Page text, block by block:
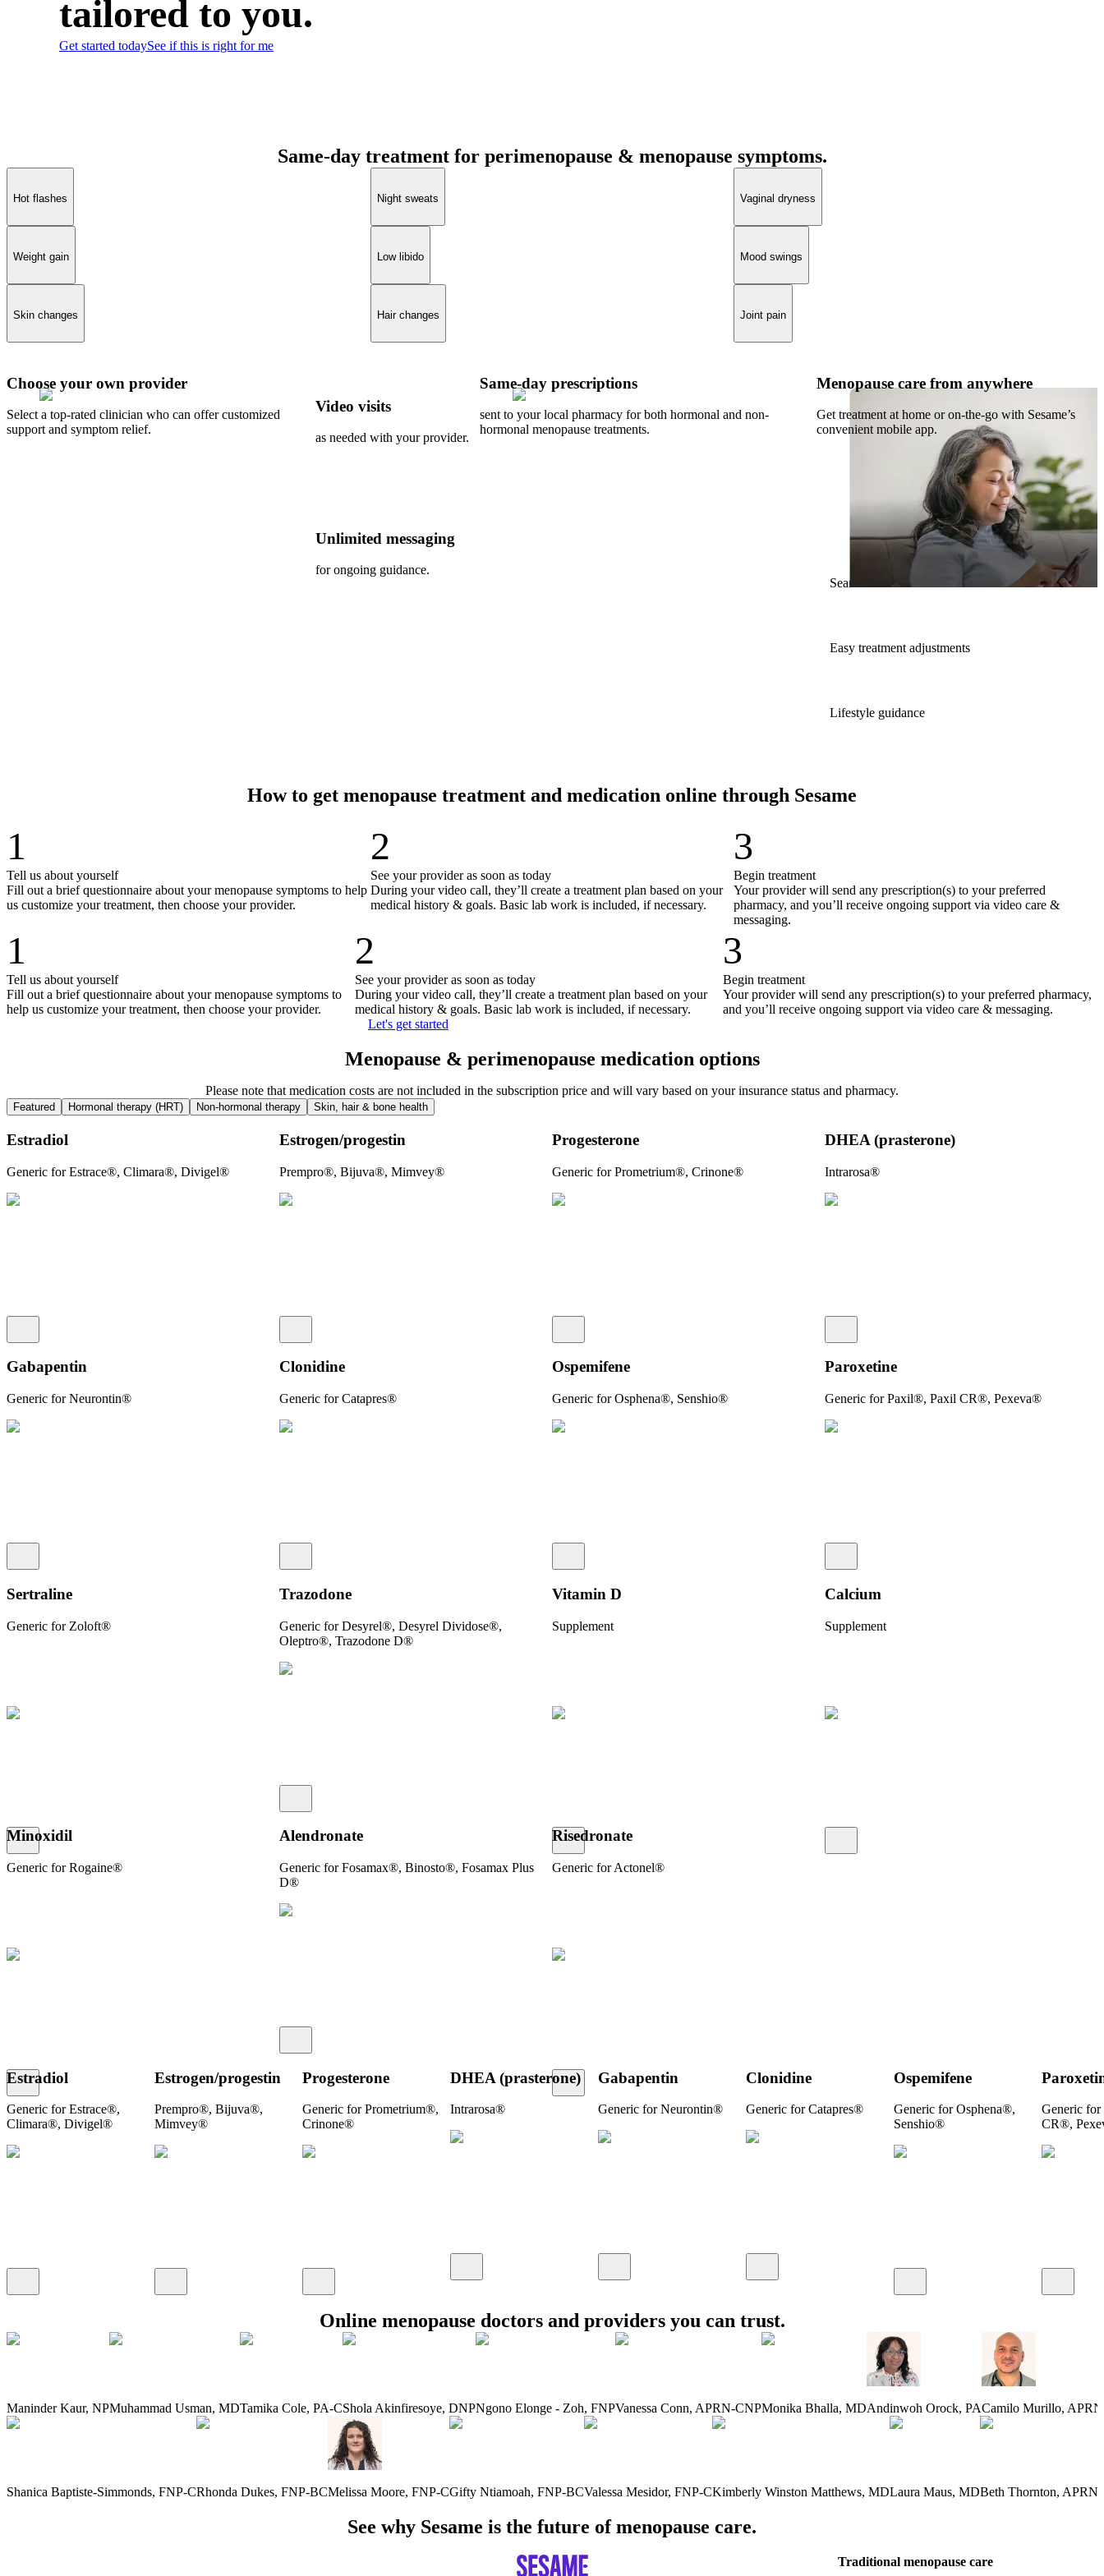
tailored to you.
Get started todaySee if this is right for me
Same-day treatment for perimenopause & menopause symptoms.
Hot flashes Night sweats Vaginal dryness
Weight gain Low libido Mood swings
Skin changes Hair changes Joint pain
Choose your own provider
Select a top-rated clinician who can offer customized
support and symptom relief.
Video visits
as needed with your provider.
Unlimited messaging
for ongoing guidance.
Same-day prescriptions
sent to your local pharmacy for both hormonal and non-
hormonal menopause treatments.
Menopause care from anywhere
Get treatment at home or on-the-go with Sesame’s
convenient mobile app.
Seamless Rx refills
Easy treatment adjustments
Lifestyle guidance
How to get menopause treatment and medication online through Sesame
1
Tell us about yourself
Fill out a brief questionnaire about your menopause symptoms to help
us customize your treatment, then choose your provider.
2
See your provider as soon as today
During your video call, they’ll create a treatment plan based on your
medical history & goals. Basic lab work is included, if necessary.
3
Begin treatment
Your provider will send any prescription(s) to your preferred
pharmacy, and you’ll receive ongoing support via video care &
messaging.
1
Tell us about yourself
Fill out a brief questionnaire about your menopause symptoms to
help us customize your treatment, then choose your provider.
2
See your provider as soon as today
During your video call, they’ll create a treatment plan based on your
medical history & goals. Basic lab work is included, if necessary.
3
Begin treatment
Your provider will send any prescription(s) to your preferred pharmacy,
and you’ll receive ongoing support via video care & messaging.
Let's get started
Menopause & perimenopause medication options
Please note that medication costs are not included in the subscription price and will vary based on your insurance status and pharmacy.
Featured Hormonal therapy (HRT) Non-hormonal therapy Skin, hair & bone health
Estradiol
Generic for Estrace®, Climara®, Divigel®
Estrogen/​progestin
Prempro®, Bijuva®, Mimvey®
Progesterone­
Generic for Prometrium®, Crinone®
DHEA (prasterone)
Intrarosa®
Gabapentin
Generic for Neurontin®
Clonidine
Generic for Catapres®
Ospemifene
Generic for Osphena®, Senshio®
Paroxetine
Generic for Paxil®, Paxil CR®, Pexeva®
Sertraline
Generic for Zoloft®
Trazodone
Generic for Desyrel®, Desyrel Dividose®,
Oleptro®, Trazodone D®
Vitamin D
Supplement
Calcium
Supplement
Minoxidil
Generic for Rogaine®
Alendronate
Generic for Fosamax®, Binosto®, Fosamax Plus
D®
Risedronate
Generic for Actonel®
Estradiol
Generic for Estrace®,
Climara®, Divigel®
Estrogen/​progestin
Prempro®, Bijuva®,
Mimvey®
Progesterone­
Generic for Prometrium®,
Crinone®
DHEA (prasterone)
Intrarosa®
Gabapentin
Generic for Neurontin®
Clonidine
Generic for Catapres®
Ospemifene
Generic for Osphena®,
Senshio®
Generic
CR®,
Online menopause doctors and providers you can trust.
Maninder Kaur, NPMuhammad Usman, MDTamika Cole, PA-CShola Akinfiresoye, DNPNgono Elonge - Zoh, FNPVanessa Conn, APRN-CNPMonika Bhalla, MDAndinwoh Orock, PACamilo Murillo, APRN
Shanica Baptiste-Simmonds, FNP-CRhonda Dukes, FNP-BCMelissa Moore, FNP-CGifty Ntiamoah, FNP-BCValessa Mesidor, FNP-CKimberly Winston Matthews, MDLaura Maus, MDBeth Thornton,
See why Sesame is the future of menopause care.
Traditional menopause care